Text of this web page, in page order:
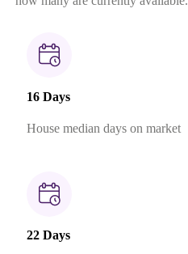
16 Days
House median days on market
22 Days